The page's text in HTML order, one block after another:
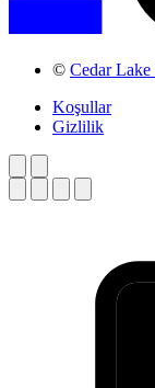
© Cedar Lake
Koşullar
Gizlilik